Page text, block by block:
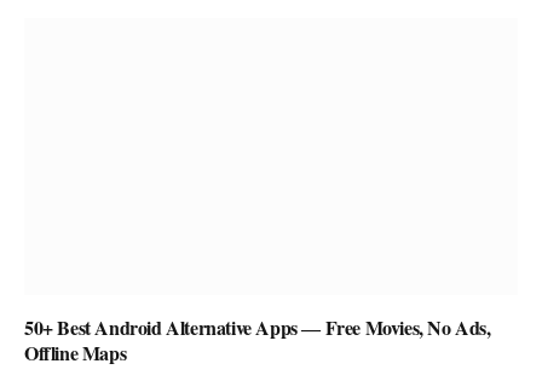
50+ Best Android Alternative Apps ― Free Movies, No Ads,
Offline Maps